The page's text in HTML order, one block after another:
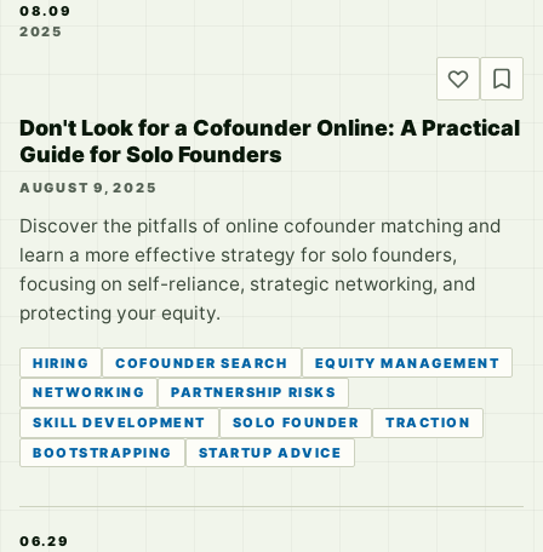
08.09
2025
Don't Look for a Cofounder Online: A Practical
Guide for Solo Founders
AUGUST 9, 2025
Discover the pitfalls of online cofounder matching and
learn a more effective strategy for solo founders,
focusing on self-reliance, strategic networking, and
protecting your equity.
HIRING COFOUNDER SEARCH
EQUITY MANAGEMENT
NETWORKING
PARTNERSHIP RISKS
SKILL DEVELOPMENT
SOLO FOUNDER
TRACTION
BOOTSTRAPPING
STARTUP ADVICE
06.29